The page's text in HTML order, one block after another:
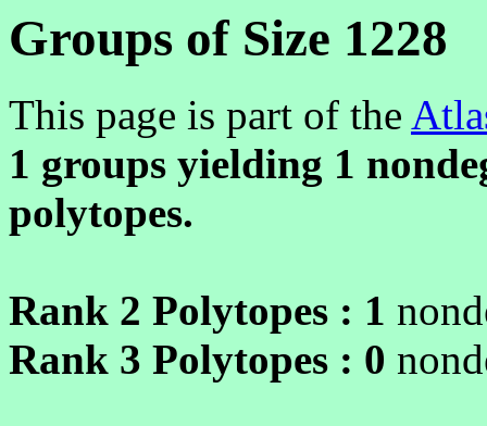
Groups of Size 1228
This page is part of the
1 groups yielding 1
polytopes.
Rank 2 Polytopes : 1
Rank 3 Polytopes : 0